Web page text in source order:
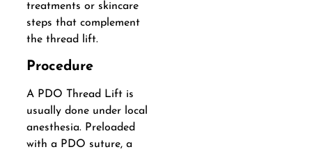
treatments or skincare
steps that complement
the thread lift.
Procedure
A PDO Thread Lift is
usually done under local
anesthesia. Preloaded
with a PDO suture, a